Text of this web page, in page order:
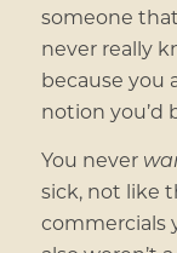
someone
never really
because you
notion you’d
You never
sick, not like
commercials